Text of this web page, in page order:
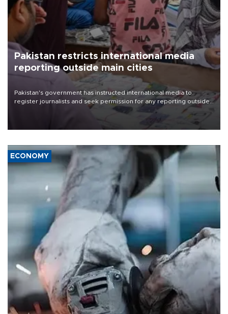
Pakistan restricts international media
reporting outside main cities
Pakistan's government has instructed international media to
register journalists and seek permission for any reporting outside
the country's three main cities, sparking concern from rights and
media groups over a threat to press freedom.
ECONOMY